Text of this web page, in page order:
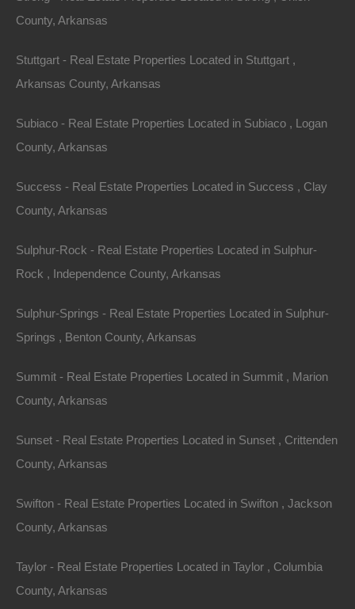
Always Zero Closing Costs
County, Arkansas
Stuttgart - Real Estate Properties Located in Stuttgart ,
Arkansas County, Arkansas
Subiaco - Real Estate Properties Located in Subiaco , Logan
County, Arkansas
Success - Real Estate Properties Located in Success , Clay
County, Arkansas
Sulphur-Rock - Real Estate Properties Located in Sulphur-
Rock , Independence County, Arkansas
Sulphur-Springs - Real Estate Properties Located in Sulphur-
Springs , Benton County, Arkansas
Summit - Real Estate Properties Located in Summit , Marion
County, Arkansas
Sunset - Real Estate Properties Located in Sunset , Crittenden
County, Arkansas
Swifton - Real Estate Properties Located in Swifton , Jackson
County, Arkansas
Taylor - Real Estate Properties Located in Taylor , Columbia
County, Arkansas